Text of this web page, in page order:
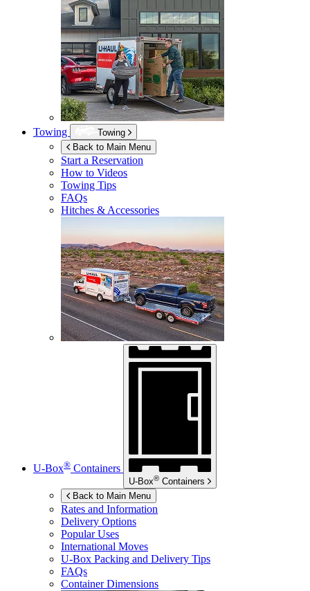
Towing
Towing
Back to Main Menu
Start a Reservation
How to Videos
Towing Tips
FAQs
Hitches & Accessories
U-Box® Containers
U-Box® Containers
Back to Main Menu
Rates and Information
Delivery Options
Popular Uses
International Moves
U-Box Packing and Delivery Tips
FAQs
Container Dimensions